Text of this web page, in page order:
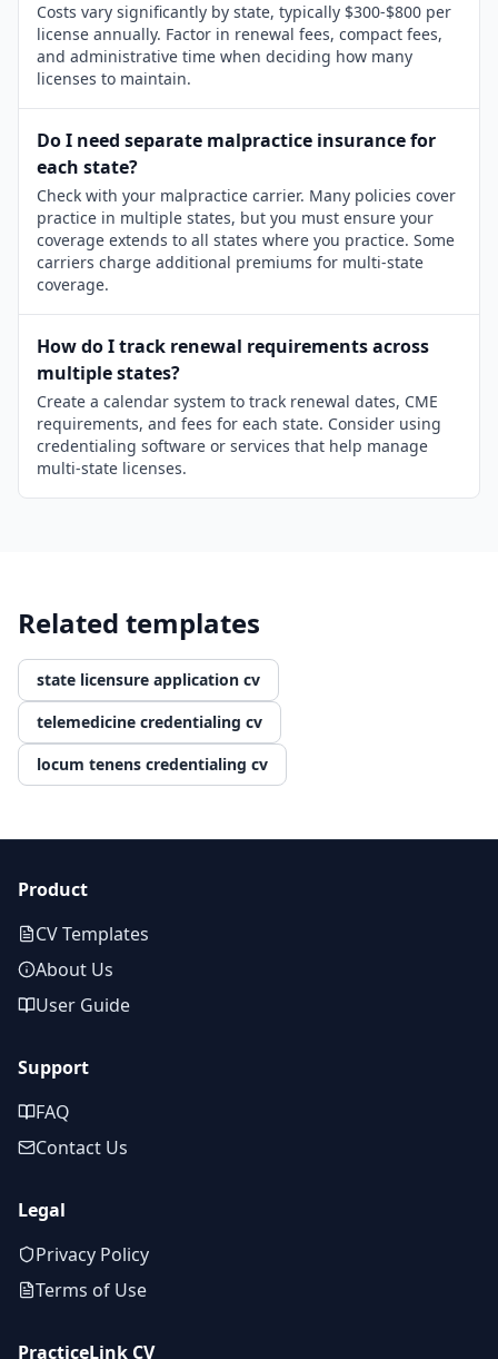
Costs vary significantly by state, typically $300-$800 per
license annually. Factor in renewal fees, compact fees,
and administrative time when deciding how many
licenses to maintain.
Do I need separate malpractice insurance for
each state?
Check with your malpractice carrier. Many policies cover
practice in multiple states, but you must ensure your
coverage extends to all states where you practice. Some
carriers charge additional premiums for multi-state
coverage.
How do I track renewal requirements across
multiple states?
Create a calendar system to track renewal dates, CME
requirements, and fees for each state. Consider using
credentialing software or services that help manage
multi-state licenses.
Related templates
state licensure application cv
telemedicine credentialing cv
locum tenens credentialing cv
Product
CV Templates
About Us
User Guide
Support
FAQ
Contact Us
Legal
Privacy Policy
Terms of Use
PracticeLink CV